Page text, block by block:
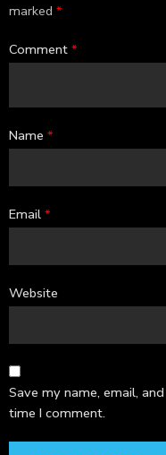
marked *
Comment *
Name *
Email *
Website
Save my name, email,
time I comment.